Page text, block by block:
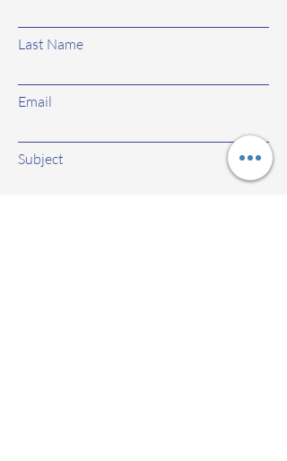
Last Name
Email
Subject